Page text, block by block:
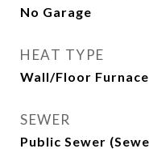
No Garage
HEAT TYPE
Wall/Floor Furnace
SEWER
Public Sewer